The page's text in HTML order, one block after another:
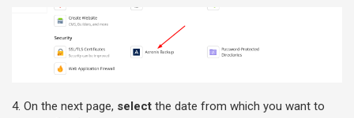
4. On the next page, select the date from which you want to